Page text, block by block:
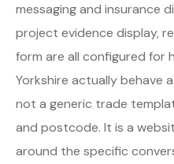
messaging and insurance
project evidence display,
form are all configured for
Yorkshire actually behave
not a generic trade
and postcode. It is a
around the specific